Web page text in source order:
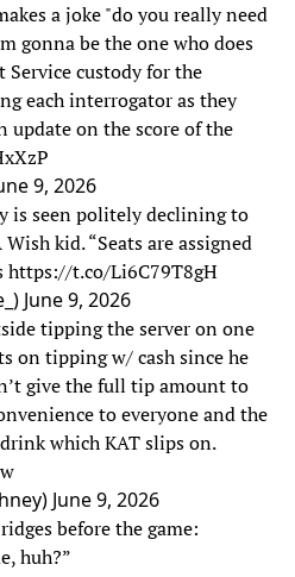
a joke "do you really need
gonna be the one who does
Service custody for the
each interrogator as they
update on the score of the
9, 2026
is seen politely declining to
kid. “Seats are assigned
https://t.co/Li6C79T8gH
June 9, 2026
tipping the server on one
on tipping w/ cash since he
give the full tip amount to
to everyone and the
which KAT slips on.
June 9, 2026
before the game:
huh?”